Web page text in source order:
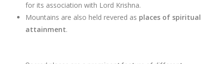
for its association with Lord Krishna.
Mountains are also held revered as places of spiritual
attainment.